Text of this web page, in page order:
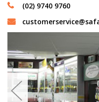
(02) 9740 9760